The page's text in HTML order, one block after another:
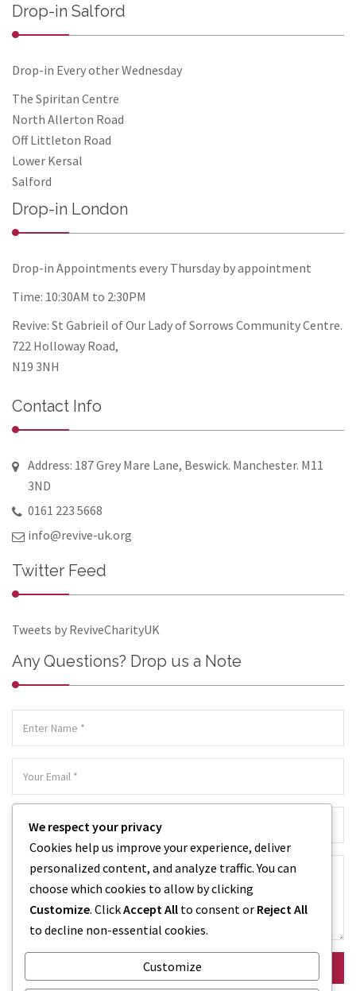
Drop-in Salford
Drop-in Every other Wednesday
The Spiritan Centre
North Allerton Road
Off Littleton Road
Lower Kersal
Salford
Drop-in London
Drop-in Appointments every Thursday by appointment
Time: 10:30AM to 2:30PM
Revive: St Gabrieil of Our Lady of Sorrows Community Centre.
722 Holloway Road,
N19 3NH
Contact Info
Address: 187 Grey Mare Lane, Beswick. Manchester. M11
3ND
0161 223 5668
info@revive-uk.org
Twitter Feed
Tweets by ReviveCharityUK
Any Questions? Drop us a Note
We respect your privacy
Cookies help us improve your experience, deliver
personalized content, and analyze traffic. You can
choose which cookies to allow by clicking
Customize. ClickAccept All to consent or Reject All
to decline non-essential cookies.
Customize